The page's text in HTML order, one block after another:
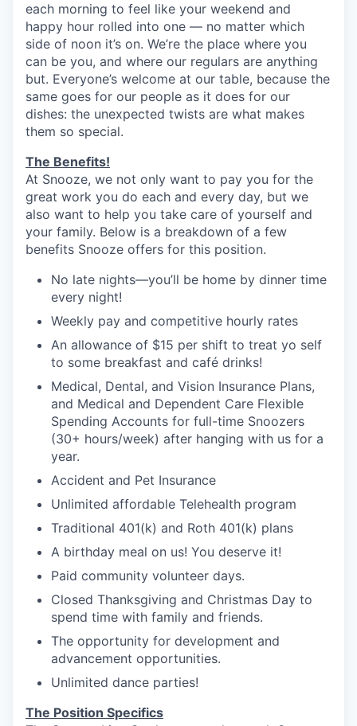
each morning to feel like your weekend and
happy hour rolled into one — no matter which
side of noon it’s on. We’re the place where you
can be you, and where our regulars are anything
but. Everyone’s welcome at our table, because the
same goes for our people as it does for our
dishes: the unexpected twists are what makes
them so special.
The Benefits!
At Snooze, we not only want to pay you for the
great work you do each and every day, but we
also want to help you take care of yourself and
your family. Below is a breakdown of a few
benefits Snooze offers for this position.
No late nights—you’ll be home by dinner time
every night!
Weekly pay and competitive hourly rates
An allowance of $15 per shift to treat yo self
to some breakfast and café drinks!
Medical, Dental, and Vision Insurance Plans,
and Medical and Dependent Care Flexible
Spending Accounts for full-time Snoozers
(30+ hours/week) after hanging with us for a
year.
Accident and Pet Insurance
Unlimited affordable Telehealth program
Traditional 401(k) and Roth 401(k) plans
A birthday meal on us! You deserve it!
Paid community volunteer days.
Closed Thanksgiving and Christmas Day to
spend time with family and friends.
The opportunity for development and
advancement opportunities.
Unlimited dance parties!
The Position Specifics